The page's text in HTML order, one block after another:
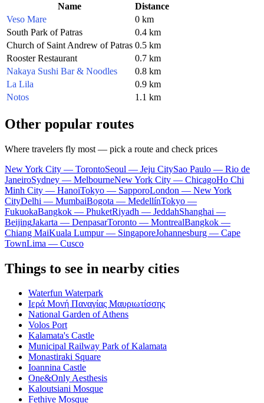
Name
Distance
Veso Mare
0 km
South Park of Patras
0.4 km
Church of Saint Andrew of Patras 0.5 km
Rooster Restaurant
0.7 km
Nakaya Sushi Bar & Noodles
0.8 km
La Lila
0.9 km
Notos
1.1 km
Other popular routes
Where travelers fly most — pick a route and check prices
New York City — TorontoSeoul — Jeju CitySao Paulo — Rio de
JaneiroSydney — MelbourneNew York City — ChicagoHo Chi
Minh City — HanoiTokyo — SapporoLondon — New York
CityDelhi — MumbaiBogota — MedellínTokyo —
FukuokaBangkok — PhuketRiyadh — JeddahShanghai —
BeijingJakarta — DenpasarToronto — MontrealBangkok —
Chiang MaiKuala Lumpur — SingaporeJohannesburg — Cape
TownLima — Cusco
Things to see in nearby cities
Waterfun Waterpark
Ιερά Μονή Παναγίας Μαυριωτίσσης
National Garden of Athens
Volos Port
Kalamata's Castle
Municipal Railway Park of Kalamata
Monastiraki Square
Ioannina Castle
One&Only Aesthesis
Kaloutsiani Mosque
Fethiye Mosque